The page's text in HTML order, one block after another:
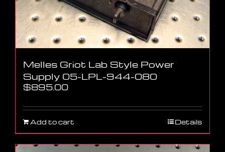
Melles Griot Lab Style Power
Supply 05-LPL-944-080
$895.00
Add to cart Details